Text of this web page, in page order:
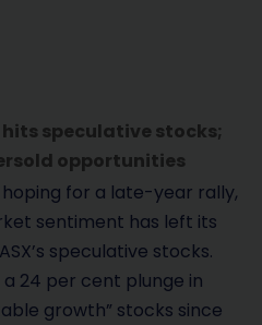
speculative stocks;
opportunities
for a late-year rally,
sentiment has left its
speculative stocks.
24 per cent plunge in
growth” stocks since